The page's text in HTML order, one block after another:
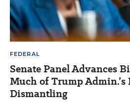
FEDERAL
Senate Panel Advances
Much of Trump Admin.’s
Dismantling